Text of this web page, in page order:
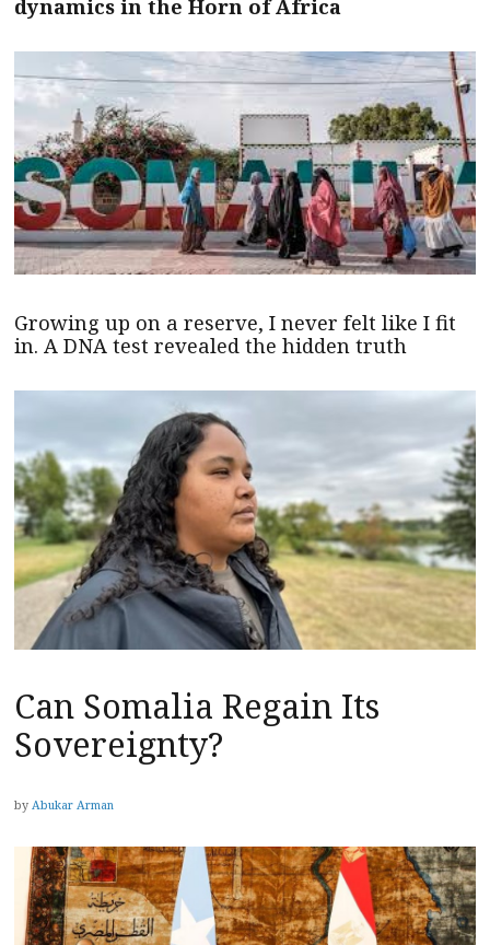
dynamics in the Horn of Africa
Growing up on a reserve, I never felt like I fit
in. A DNA test revealed the hidden truth
Can Somalia Regain Its
Sovereignty?
by Abukar Arman